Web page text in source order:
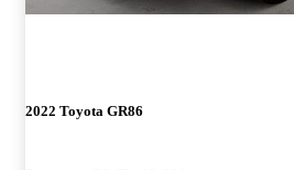
2022 Toyota GR86